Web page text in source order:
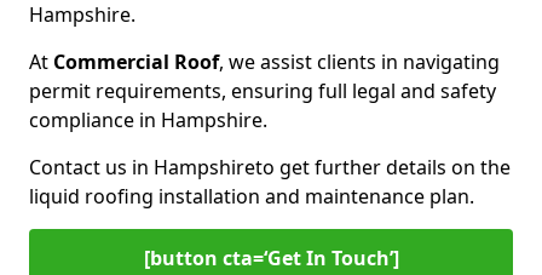
Hampshire.
At Commercial Roof, we assist clients in navigating
permit requirements, ensuring full legal and safety
compliance in Hampshire.
Contact us in Hampshireto get further details on the
liquid roofing installation and maintenance plan.
[button cta=‘Get In Touch’]